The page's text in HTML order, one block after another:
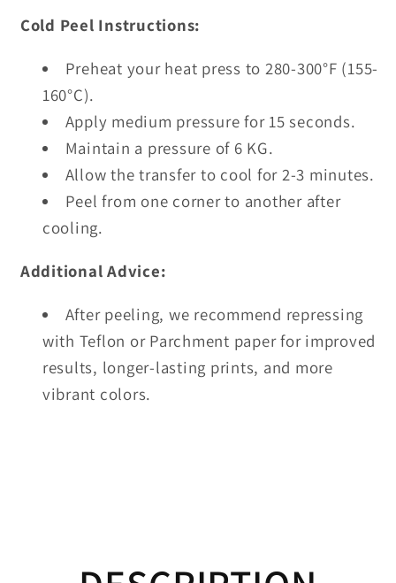
Cold Peel Instructions:
Preheat your heat press to 280-300°F (155-
160°C).
Apply medium pressure for 15 seconds.
Maintain a pressure of 6 KG.
Allow the transfer to cool for 2-3 minutes.
Peel from one corner to another after
cooling.
Additional Advice:
After peeling, we recommend repressing
with Teflon or Parchment paper for improved
results, longer-lasting prints, and more
vibrant colors.